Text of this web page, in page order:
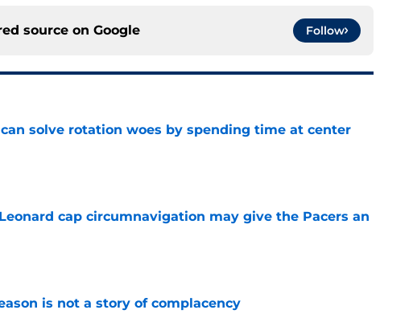
source on Google Follow
solve rotation woes by spending time at center
cap circumnavigation may give the Pacers an
is not a story of complacency